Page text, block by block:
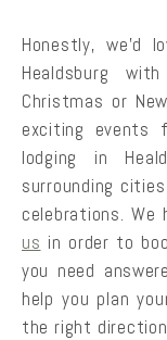
Honestly, we’d
Healdsburg
Christmas or
exciting
lodging in
surrounding
celebrations. We
us in order to
you need
help you plan
the right